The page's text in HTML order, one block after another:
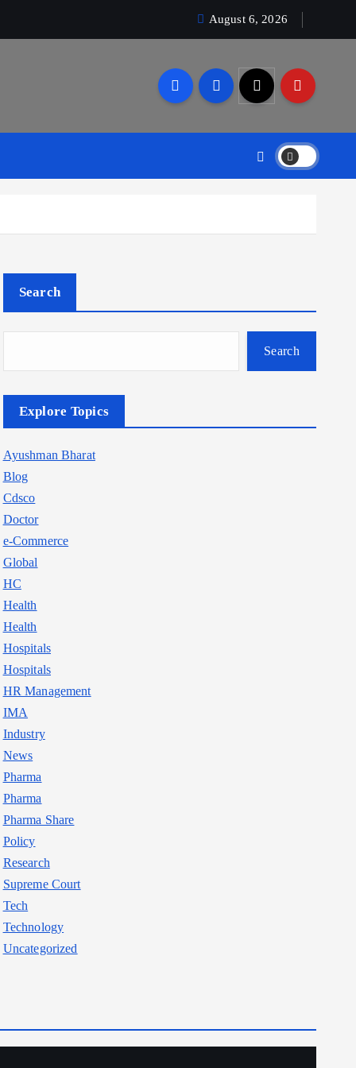
August 6, 2026
Search
Search
Explore Topics
Ayushman Bharat
Blog
Cdsco
Doctor
e-Commerce
Global
HC
Health
Health
Hospitals
Hospitals
HR Management
IMA
Industry
News
Pharma
Pharma
Pharma Share
Policy
Research
Supreme Court
Tech
Technology
Uncategorized